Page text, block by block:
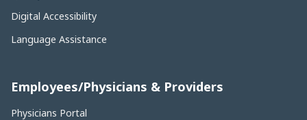
Digital Accessibility
Language Assistance
Employees/Physicians & Providers
Physicians Portal